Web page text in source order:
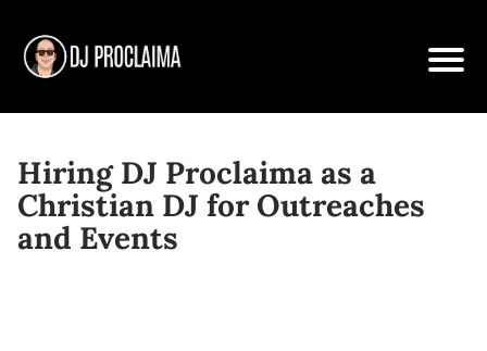
Hiring DJ Proclaima as a
Christian DJ for Outreaches
and Events